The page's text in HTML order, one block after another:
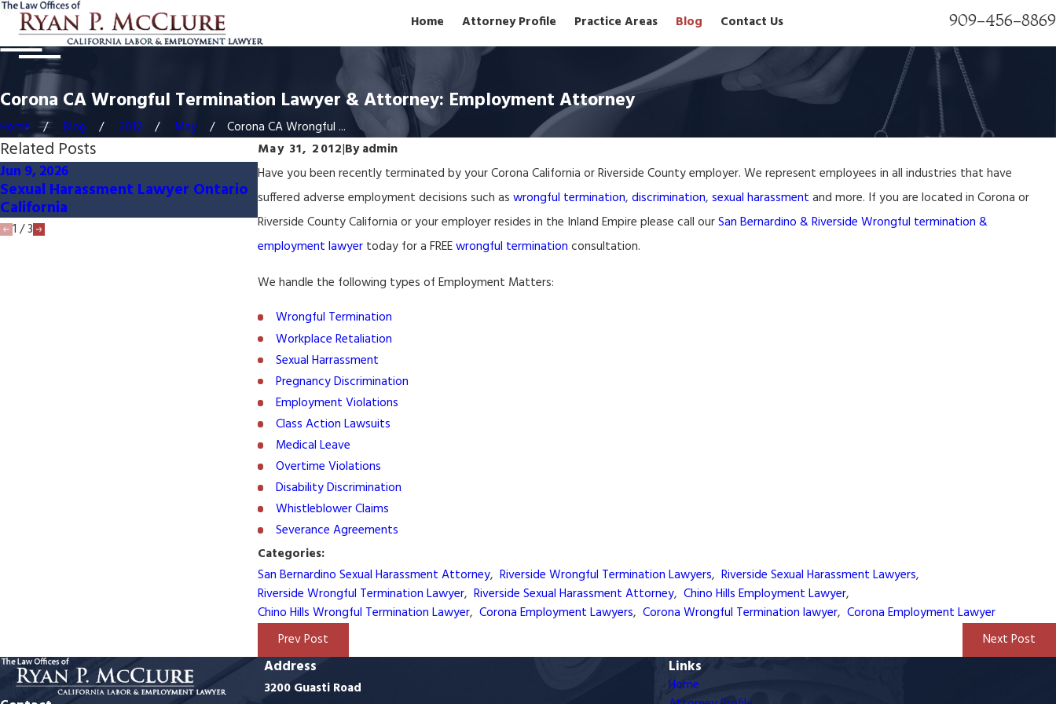
Home Attorney Profile Practice Areas Blog Contact Us 909-456-8869
Corona CA Wrongful Termination Lawyer & Attorney: Employment Attorney
Home Blog 2012 May
Corona CA Wrongful ...
May 31, 2012|Byadmin
Have you been recently terminated by your Corona California or Riverside County employer. We represent employees in all industries that have
suffered adverse employment decisions such as wrongful termination, discrimination, sexual harassment and more. If you are located in Corona or
Riverside County California or your employer resides in the Inland Empire please call ourSan Bernardino & Riverside Wrongful termination &
employment lawyertoday for a FREEwrongful termination consultation.
We handle the following types of Employment Matters:
Wrongful Termination
Workplace Retaliation
Sexual Harrassment
Pregnancy Discrimination
Employment Violations
Class Action Lawsuits
Medical Leave
Overtime Violations
Disability Discrimination
Whistleblower Claims
Severance Agreements
Categories:
San Bernardino Sexual Harassment Attorney, Riverside Wrongful Termination Lawyers, Riverside Sexual Harassment Lawyers,
Riverside Wrongful Termination Lawyer, Riverside Sexual Harassment Attorney, Chino Hills Employment Lawyer,
Chino Hills Wrongful Termination Lawyer, Corona Employment Lawyers, Corona Wrongful Termination lawyer, Corona Employment Lawyer
Prev Post
Next Post
Related Posts
Jun 9, 2026
Sexual Harassment Lawyer Ontario
California
Apr 14, 2026
Sexual Harassment Lawyer Ontario
California
Mar 17, 2026
Wrongful Termination Lawyer
1 /3
Address
3200 Guasti Road
Links
Home